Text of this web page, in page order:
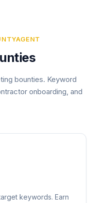
bounties. Keyword
onboarding, and
keywords. Earn